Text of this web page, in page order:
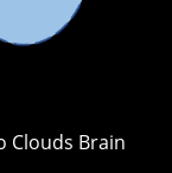
Clouds Brain